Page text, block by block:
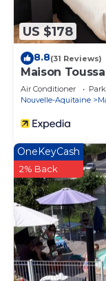
US $178
8.8(31 Reviews)
Maison
Air Conditioner
Nouvelle-Aquitaine
OneKeyCash
2% Back